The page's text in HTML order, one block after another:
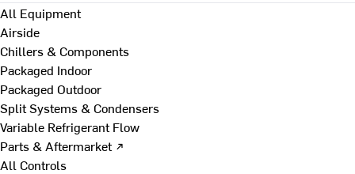
All Equipment
Airside
Chillers & Components
Packaged Indoor
Packaged Outdoor
Split Systems & Condensers
Variable Refrigerant Flow
Parts & Aftermarket ↗
All Controls